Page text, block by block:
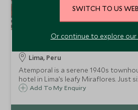
Atemporal
Lima, Peru
Atemporal is a serene 1940s
hotel in Lima’s leafy Miraflores. Just
rooms, art-filled common spaces,
and true local character
Add To My Enquiry
SWITCH TO US
Or continue to explore our